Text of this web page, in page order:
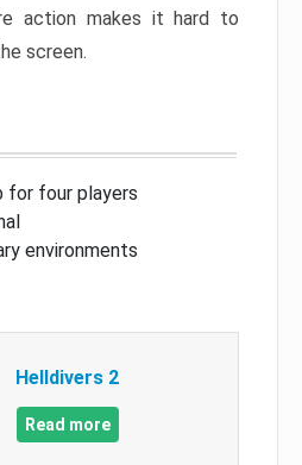
action makes it hard to
screen.
for four players
environments
Helldivers 2
Read more